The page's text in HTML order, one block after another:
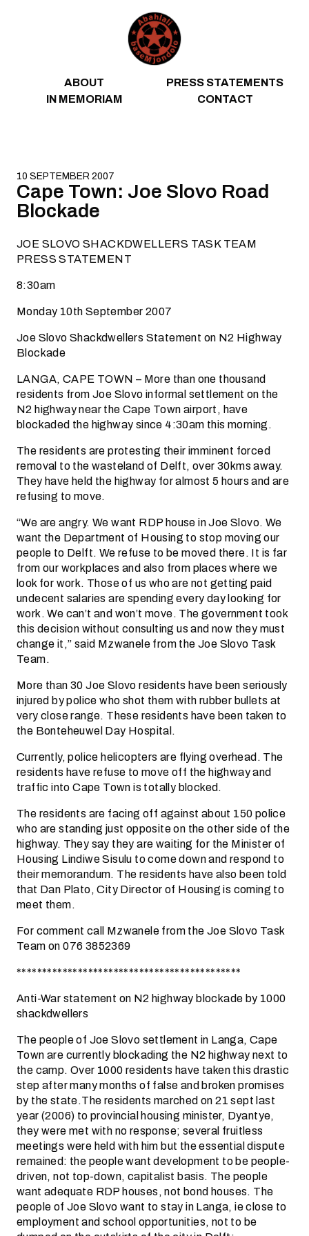
ABOUT
PRESS STATEMENTS
IN MEMORIAM
CONTACT
10 SEPTEMBER 2007
Cape Town: Joe Slovo Road
Blockade
JOE SLOVO SHACKDWELLERS TASK TEAM
PRESS STATEMENT
8:30am
Monday 10th September 2007
Joe Slovo Shackdwellers Statement on N2 Highway
Blockade
LANGA, CAPE TOWN – More than one thousand
residents from Joe Slovo informal settlement on the
N2 highway near the Cape Town airport, have
blockaded the highway since 4:30am this morning.
The residents are protesting their imminent forced
removal to the wasteland of Delft, over 30kms away.
They have held the highway for almost 5 hours and are
refusing to move.
“We are angry. We want RDP house in Joe Slovo. We
want the Department of Housing to stop moving our
people to Delft. We refuse to be moved there. It is far
from our workplaces and also from places where we
look for work. Those of us who are not getting paid
undecent salaries are spending every day looking for
work. We can’t and won’t move. The government took
this decision without consulting us and now they must
change it,” said Mzwanele from the Joe Slovo Task
Team.
More than 30 Joe Slovo residents have been seriously
injured by police who shot them with rubber bullets at
very close range. These residents have been taken to
the Bonteheuwel Day Hospital.
Currently, police helicopters are flying overhead. The
residents have refuse to move off the highway and
traffic into Cape Town is totally blocked.
The residents are facing off against about 150 police
who are standing just opposite on the other side of the
highway. They say they are waiting for the Minister of
Housing Lindiwe Sisulu to come down and respond to
their memorandum. The residents have also been told
that Dan Plato, City Director of Housing is coming to
meet them.
For comment call Mzwanele from the Joe Slovo Task
Team on 076 3852369
********************************************
Anti-War statement on N2 highway blockade by 1000
shackdwellers
The people of Joe Slovo settlement in Langa, Cape
Town are currently blockading the N2 highway next to
the camp. Over 1000 residents have taken this drastic
step after many months of false and broken promises
by the state.The residents marched on 21 sept last
year (2006) to provincial housing minister, Dyantye,
they were met with no response; several fruitless
meetings were held with him but the essential dispute
remained: the people want development to be people-
driven, not top-down, capitalist basis. The people
want adequate RDP houses, not bond houses. The
people of Joe Slovo want to stay in Langa, ie close to
employment and school opportunities, not to be